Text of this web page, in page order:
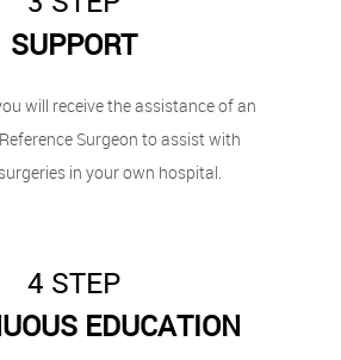
SUPPORT
will receive the assistance of an
Surgeon to assist with
in your own hospital.
4 STEP
EDUCATION